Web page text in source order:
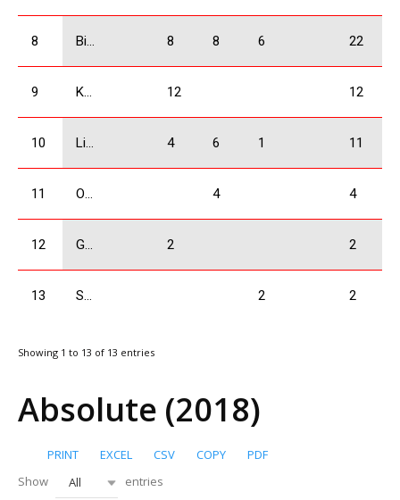
8 Bidzinashvili Archil 8 8 6 22
9 Khachidze David 12 12
10 Liluashvili Rati 4 6 1 11
11 Odzelashvili Zuka 4 4
12 Gogrichiani Levani 2 2
13 Sakvarelidze Boris 2 2
Showing 1 to 13 of 13 entries
Absolute (2018)
PRINT EXCEL CSV COPY
PDF
Show
All entries